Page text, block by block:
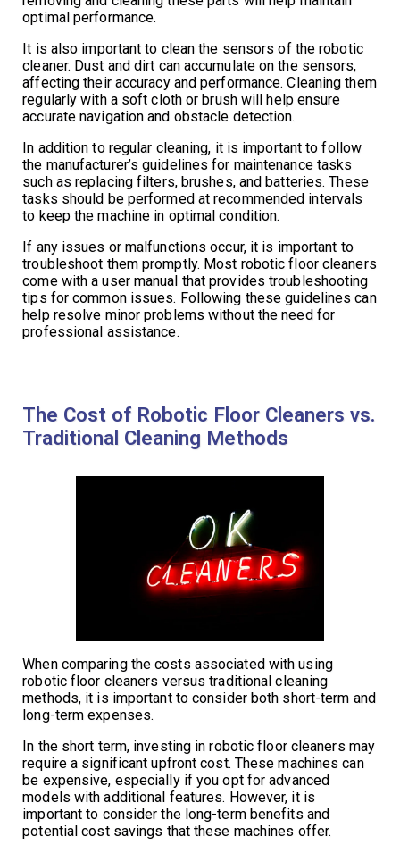
optimal performance.
It is also important to clean the sensors of the robotic
cleaner. Dust and dirt can accumulate on the sensors,
affecting their accuracy and performance. Cleaning them
regularly with a soft cloth or brush will help ensure
accurate navigation and obstacle detection.
In addition to regular cleaning, it is important to follow
the manufacturer’s guidelines for maintenance tasks
such as replacing filters, brushes, and batteries. These
tasks should be performed at recommended intervals
to keep the machine in optimal condition.
If any issues or malfunctions occur, it is important to
troubleshoot them promptly. Most robotic floor cleaners
come with a user manual that provides troubleshooting
tips for common issues. Following these guidelines can
help resolve minor problems without the need for
professional assistance.
The Cost of Robotic Floor Cleaners vs.
Traditional Cleaning Methods
When comparing the costs associated with using
robotic floor cleaners versus traditional cleaning
methods, it is important to consider both short-term and
long-term expenses.
In the short term, investing in robotic floor cleaners may
require a significant upfront cost. These machines can
be expensive, especially if you opt for advanced
models with additional features. However, it is
important to consider the long-term benefits and
potential cost savings that these machines offer.